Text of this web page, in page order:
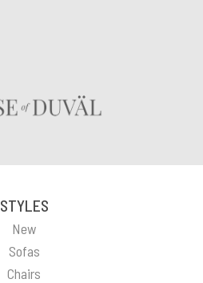
STYLES
New
Sofas
Chairs